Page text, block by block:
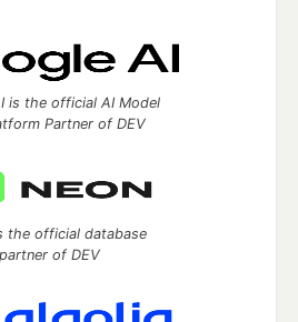
is the official AI Model
Partner of DEV
the official database
partner of DEV